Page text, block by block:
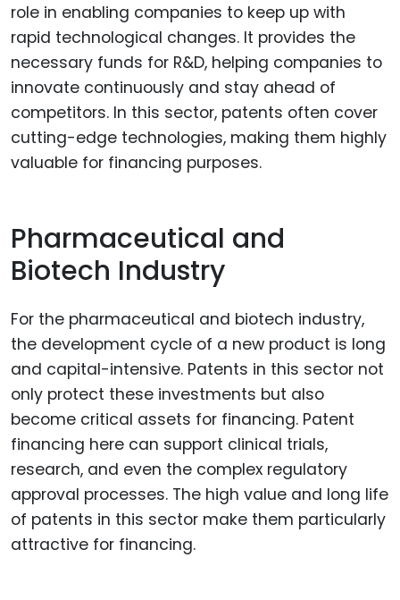
role in enabling companies to keep up with
rapid technological changes. It provides the
necessary funds for R&D, helping companies to
innovate continuously and stay ahead of
competitors. In this sector, patents often cover
cutting-edge technologies, making them highly
valuable for financing purposes.
Pharmaceutical and
Biotech Industry
For the pharmaceutical and biotech industry,
the development cycle of a new product is long
and capital-intensive. Patents in this sector not
only protect these investments but also
become critical assets for financing. Patent
financing here can support clinical trials,
research, and even the complex regulatory
approval processes. The high value and long life
of patents in this sector make them particularly
attractive for financing.